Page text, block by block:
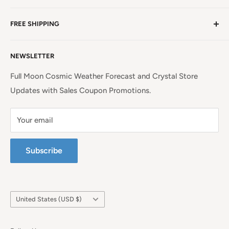
Mountains!Read more. . .
EU Shipping, Refunds and Returns
Terms of Service
NEWSLETTER
Full Moon Cosmic Weather Forecast and Crystal Store
Updates with Sales Coupon Promotions.
Your email
Subscribe
FREE SHIPPING
Continental United States.
Country/region
United States (USD $)